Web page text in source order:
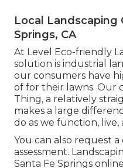
Local Landscaping
Springs, CA
At Level Eco-friendly
solution is industrial
our consumers have
of for their lawns. Our
Thing, a relatively
makes a large
do as we function,
You can also request
assessment.
Santa Fe Springs